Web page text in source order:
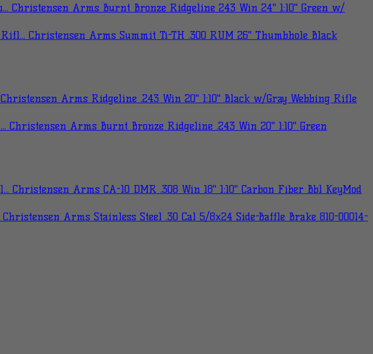
Christensen Arms Burnt Bronze Ridgeline 243 Win 24" 1:10" Green w/
Christensen Arms Summit Ti-TH .300 RUM 26" Thumbhole Black
Christensen Arms Ridgeline .243 Win 20" 1:10" Black w/Gray Webbing Rifle
Christensen Arms Burnt Bronze Ridgeline .243 Win 20" 1:10" Green
Christensen Arms CA-10 DMR .308 Win 18" 1:10" Carbon Fiber Bbl KeyMod
Christensen Arms Stainless Steel .30 Cal 5/8x24 Side-Baffle Brake 810-00014-